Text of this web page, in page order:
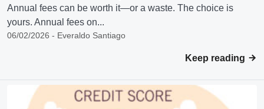
Annual fees can be worth it—or a waste. The choice is
yours. Annual fees on...
06/02/2026 - Everaldo Santiago
Keep reading